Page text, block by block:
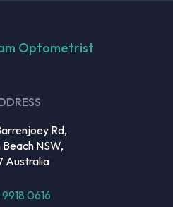
Rd,
NSW,
Australia
0616